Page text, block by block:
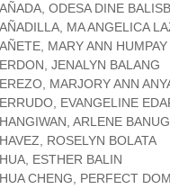
ODESA DINE
MA ANGELICA
MARY ANN HUMPAY
JENALYN BALANG
MARJORY ANN
EVANGELINE
ARLENE
ROSELYN BOLATA
ESTHER BALIN
CHENG, PERFECT